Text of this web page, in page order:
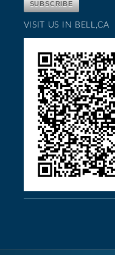
VISIT US IN BELL,CA